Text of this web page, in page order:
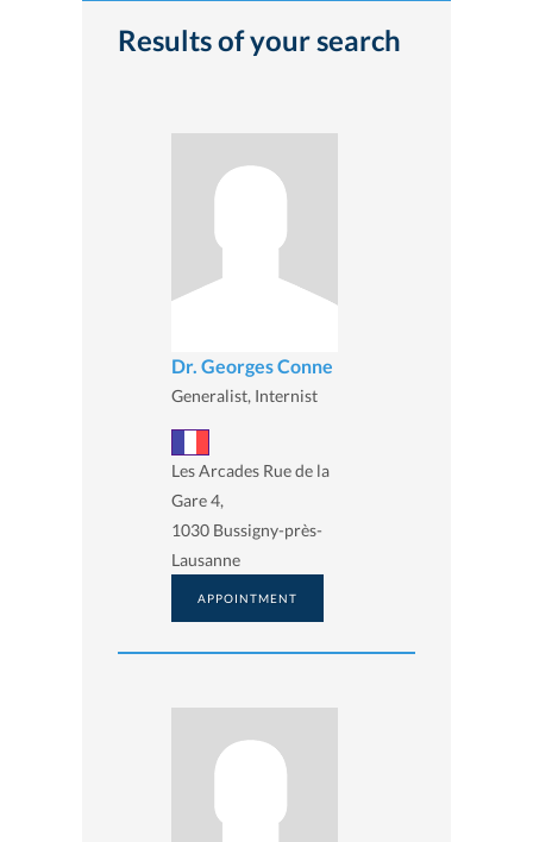
Results of your search
Dr. Georges Conne
Generalist, Internist
Les Arcades Rue de la
Gare 4,
1030 Bussigny-près-
Lausanne
APPOINTMENT